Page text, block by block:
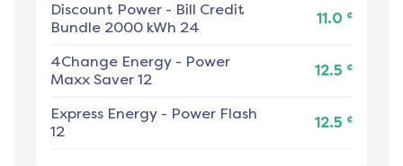
Discount Power - Bill Credit
Bundle 2000 kWh 24
11.0 ¢
4Change Energy - Power
Maxx Saver 12
12.5 ¢
Express Energy - Power Flash
12
12.5 ¢